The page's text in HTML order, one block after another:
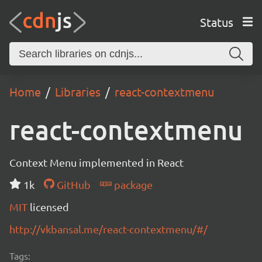
Status
Home Libraries react-contextmenu
react-contextmenu
Context Menu implemented in React
1k
GitHub
package
MIT licensed
http://vkbansal.me/react-contextmenu/#/
Tags: